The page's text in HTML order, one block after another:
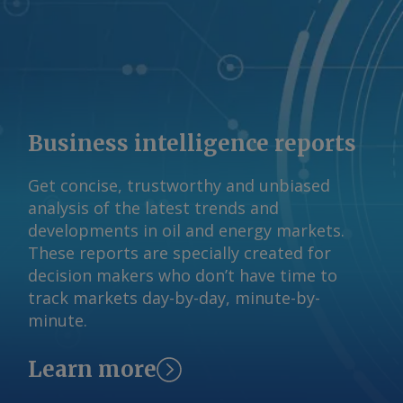
opportunities and an opportunity to
learn about new technologies and
supply chains. The Kotka project is
currently progressing through Finland's
completion of its environmental impact
assessment. Arctic Sisu is targeting a
final investment decision by mid-2027,
subject to successful permitting and
project development, with commercial
production expected in 2030. Capital
expenditure is now expected to be in
the €500mn-600mn range, suggesting it
could stay below earlier estimates of
around €600mn for the full plant.
Pohjoranta says equipment suppliers,
technology licensors and engineering
Business intelligence reports
Get concise, trustworthy and unbiased
analysis of the latest trends and
developments in oil and energy markets.
These reports are specially created for
decision makers who don’t have time to
track markets day-by-day, minute-by-
minute.
Learn more